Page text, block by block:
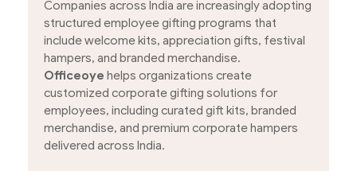
Companies across India are increasingly adopting
structured employee gifting programs that
include welcome kits, appreciation gifts, festival
hampers, and branded merchandise.
Officeoye helps organizations create
customized corporate gifting solutions for
employees, including curated gift kits, branded
merchandise, and premium corporate hampers
delivered across India.